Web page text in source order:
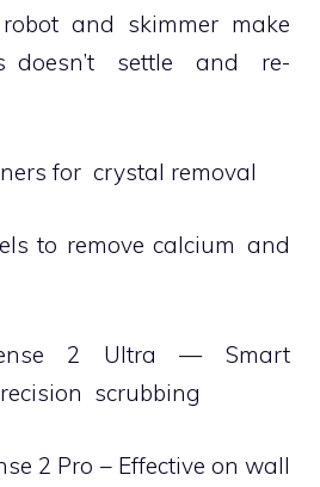
and skimmer make
doesn’t settle and re-
for crystal removal
to remove calcium and
2 Ultra — Smart
scrubbing
2 Pro – Effective on wall